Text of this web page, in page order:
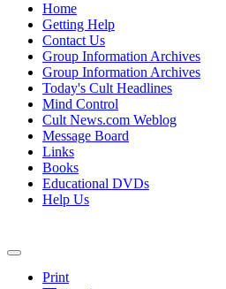
Home
Getting Help
Contact Us
Group Information Archives
Group Information Archives
Today's Cult Headlines
Mind Control
Cult News.com Weblog
Message Board
Links
Books
Educational DVDs
Help Us
Print